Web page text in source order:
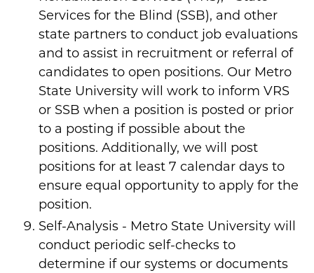
Services for the Blind (SSB), and other
state partners to conduct job evaluations
and to assist in recruitment or referral of
candidates to open positions. Our Metro
State University will work to inform VRS
or SSB when a position is posted or prior
to a posting if possible about the
positions. Additionally, we will post
positions for at least 7 calendar days to
ensure equal opportunity to apply for the
position.
Self-Analysis - Metro State University will
conduct periodic self-checks to
determine if our systems or documents